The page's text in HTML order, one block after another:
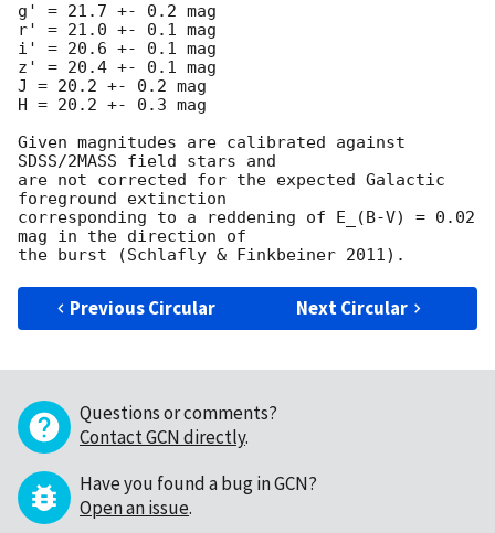
g' = 21.7 +- 0.2 mag
r' = 21.0 +- 0.1 mag
i' = 20.6 +- 0.1 mag
z' = 20.4 +- 0.1 mag
J = 20.2 +- 0.2 mag
H = 20.2 +- 0.3 mag
Given magnitudes are calibrated against
SDSS/2MASS field stars and
are not corrected for the expected Galactic
foreground extinction
corresponding to a reddening of E_(B-V) = 0.02
mag in the direction of
Previous Circular Next Circular
Questions or comments?
Contact GCN directly.
Have you found a bug in GCN?
Open an issue.